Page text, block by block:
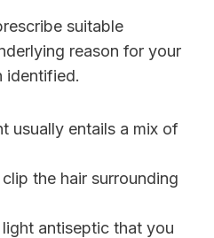
suitable
reason for your
identified.
usually entails a mix of
the hair surrounding
antiseptic that you